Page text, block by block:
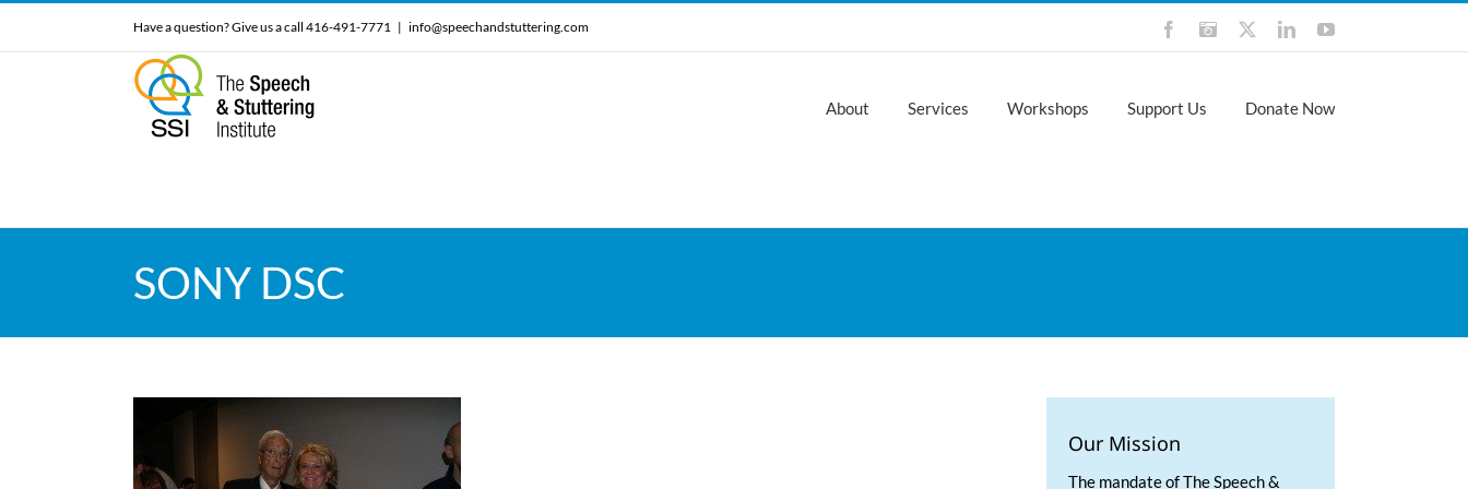
Have a question? Give us a call 416-491-7771 | info@speechandstuttering.com FacebookInstagramLinkedInYouTube
About Services Workshops Support Us Donate Now
SONY DSC
Our Mission
The mandate of The Speech &